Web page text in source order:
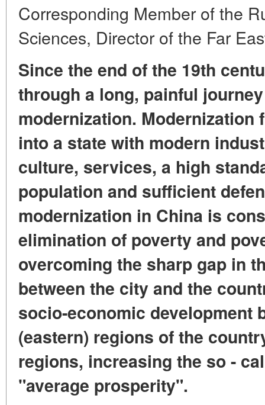
Corresponding Member of the
Sciences, Director of the Far
Since the end of the 19th
through a long, painful
modernization. Modernization
into a state with modern
culture, services, a high
population and sufficient
modernization in China is
elimination of poverty and
overcoming the sharp gap in
between the city and the
socio-economic development
(eastern) regions of the
regions, increasing the so -
"average prosperity".